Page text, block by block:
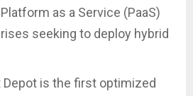
as a Service (PaaS)
seeking to deploy hybrid
Depot is the first optimized